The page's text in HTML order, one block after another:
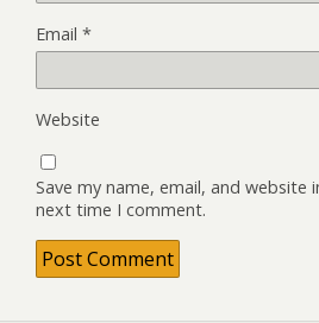
Email *
Website
Save my name, email, and website
next time I comment.